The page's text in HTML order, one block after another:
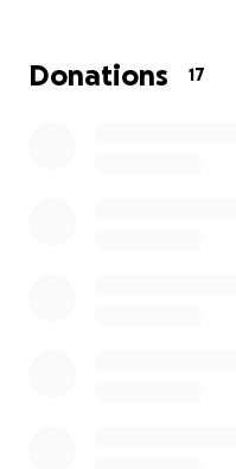
Donations 17